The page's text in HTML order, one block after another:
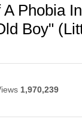
Phobia
Boy"
1,970,239